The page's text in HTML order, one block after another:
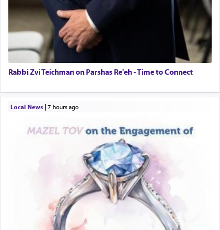
Rabbi Zvi Teichman on Parshas Re'eh - Time to Connect
Local News| 7 hours ago